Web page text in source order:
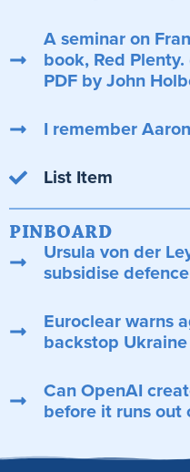
A seminar on
book, Red
PDF by John
I remember
List Item
PINBOARD
Ursula von der
subsidise
Euroclear warns
backstop
Can OpenAI
before it runs out